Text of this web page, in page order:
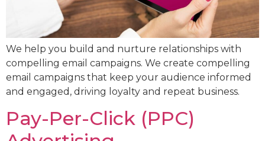
We help you build and nurture relationships with
compelling email campaigns. We create compelling
email campaigns that keep your audience informed
and engaged, driving loyalty and repeat business.
Pay-Per-Click (PPC)